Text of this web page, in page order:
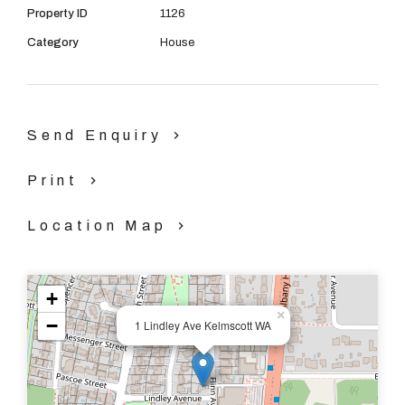
- Lots of storage
- Pets welcome
- Close to all amenties
Property ID 1126
Category House
Send Enquiry
Print
Location Map
1 Lindley Ave Kelmscott WA
×
+
−